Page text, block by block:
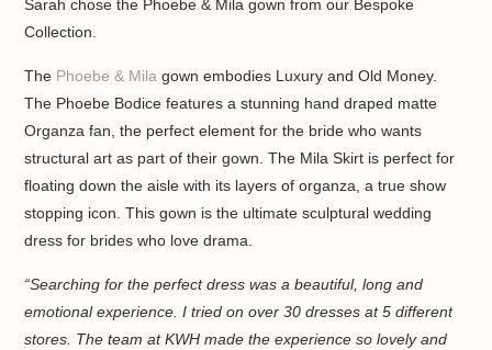
Sarah chose the Phoebe & Mila gown from our Bespoke
Collection.
The Phoebe & Mila gown embodies Luxury and Old Money.
The Phoebe Bodice features a stunning hand draped matte
Organza fan, the perfect element for the bride who wants
structural art as part of their gown. The Mila Skirt is perfect for
floating down the aisle with its layers of organza, a true show
stopping icon. This gown is the ultimate sculptural wedding
dress for brides who love drama.
“Searching for the perfect dress was a beautiful, long and
emotional experience. I tried on over 30 dresses at 5 different
stores. The team at KWH made the experience so lovely and